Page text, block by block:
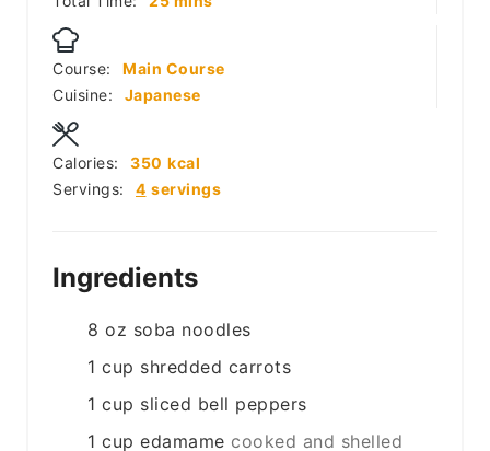
Course:
Main Course
Cuisine:
Japanese
Servings: 4 servings
Calories: 350 kcal
Ingredients
8 oz soba noodles
1 cup shredded carrots
1 cup sliced bell peppers
1 cup edamame cooked and shelled